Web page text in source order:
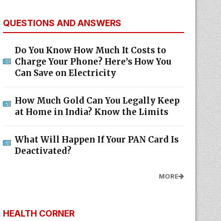
QUESTIONS AND ANSWERS
Do You Know How Much It Costs to
Charge Your Phone? Here’s How You
Can Save on Electricity
How Much Gold Can You Legally Keep
at Home in India? Know the Limits
What Will Happen If Your PAN Card Is
Deactivated?
MORE
HEALTH CORNER